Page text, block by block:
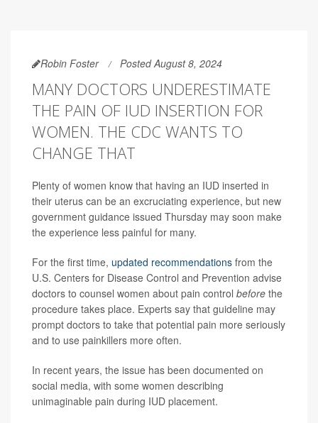
Robin Foster Posted August 8, 2024
MANY DOCTORS UNDERESTIMATE
THE PAIN OF IUD INSERTION FOR
WOMEN. THE CDC WANTS TO
CHANGE THAT
Plenty of women know that having an IUD inserted in
their uterus can be an excruciating experience, but new
government guidance issued Thursday may soon make
the experience less painful for many.
For the first time, updated recommendations from the
U.S. Centers for Disease Control and Prevention advise
doctors to counsel women about pain control before the
procedure takes place. Experts say that guideline may
prompt doctors to take that potential pain more seriously
and to use painkillers more often.
In recent years, the issue has been documented on
social media, with some women describing
unimaginable pain during IUD placement.